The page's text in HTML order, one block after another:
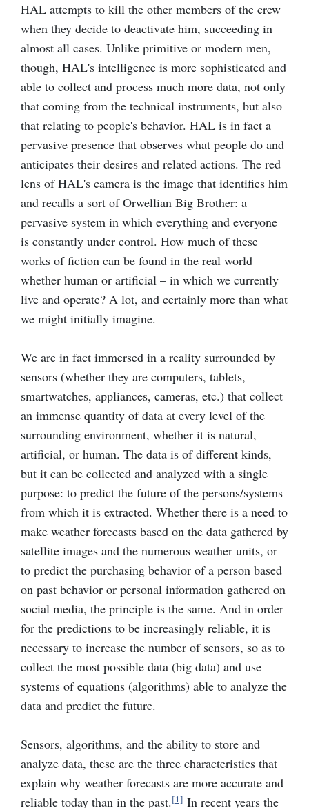
HAL attempts to kill the other members of the crew
when they decide to deactivate him, succeeding in
almost all cases. Unlike primitive or modern men,
though, HAL's intelligence is more sophisticated and
able to collect and process much more data, not only
that coming from the technical instruments, but also
that relating to people's behavior. HAL is in fact a
pervasive presence that observes what people do and
anticipates their desires and related actions. The red
lens of HAL's camera is the image that identifies him
and recalls a sort of Orwellian Big Brother: a
pervasive system in which everything and everyone
is constantly under control. How much of these
works of fiction can be found in the real world –
whether human or artificial – in which we currently
live and operate? A lot, and certainly more than what
we might initially imagine.
We are in fact immersed in a reality surrounded by
sensors (whether they are computers, tablets,
smartwatches, appliances, cameras, etc.) that collect
an immense quantity of data at every level of the
surrounding environment, whether it is natural,
artificial, or human. The data is of different kinds,
but it can be collected and analyzed with a single
purpose: to predict the future of the persons/systems
from which it is extracted. Whether there is a need to
make weather forecasts based on the data gathered by
satellite images and the numerous weather units, or
to predict the purchasing behavior of a person based
on past behavior or personal information gathered on
social media, the principle is the same. And in order
for the predictions to be increasingly reliable, it is
necessary to increase the number of sensors, so as to
collect the most possible data (big data) and use
systems of equations (algorithms) able to analyze the
data and predict the future.
Sensors, algorithms, and the ability to store and
analyze data, these are the three characteristics that
explain why weather forecasts are more accurate and
reliable today than in the past.[1] In recent years the